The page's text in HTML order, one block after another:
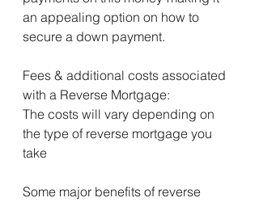
an appealing option on how to
secure a down payment.
Fees & additional costs associated
with a Reverse Mortgage:
The costs will vary depending on
the type of reverse mortgage you
take
Some major benefits of reverse